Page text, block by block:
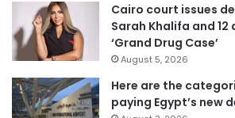
Cairo court issues
Sarah Khalifa and
‘Grand Drug Case’
August 5, 2026
Here are the
paying Egypt’s new